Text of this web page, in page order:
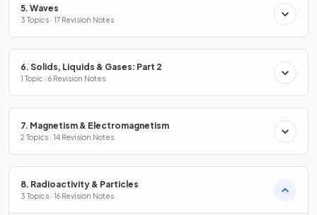
5. Waves
3 Topics · 17 Revision Notes
6. Solids, Liquids & Gases: Part 2
1 Topic · 6 Revision Notes
7. Magnetism & Electromagnetism
2 Topics · 14 Revision Notes
8. Radioactivity & Particles
3 Topics · 16 Revision Notes